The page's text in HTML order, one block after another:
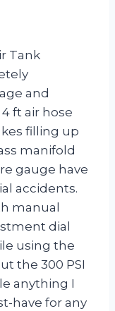
Tank
and
ft air hose
filling up
manifold
gauge have
accidents.
manual
dial
using the
the 300 PSI
anything I
have for any